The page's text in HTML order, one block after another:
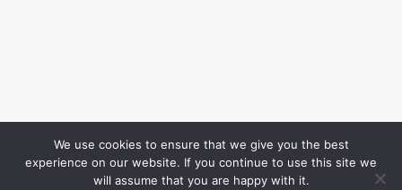
We use cookies to ensure that we give you the best
experience on our website. If you continue to use this site we
will assume that you are happy with it.